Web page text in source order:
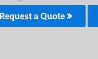
a Quote